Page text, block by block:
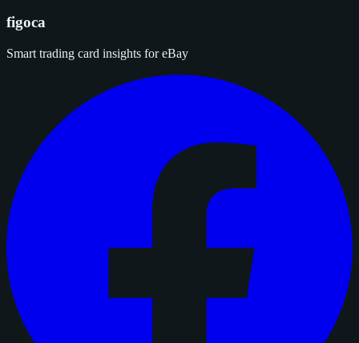
figoca
Smart trading card insights for eBay